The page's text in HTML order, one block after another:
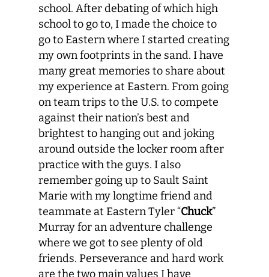
school. After debating of which high
school to go to, I made the choice to
go to Eastern where I started creating
my own footprints in the sand. I have
many great memories to share about
my experience at Eastern. From going
on team trips to the U.S. to compete
against their nation’s best and
brightest to hanging out and joking
around outside the locker room after
practice with the guys. I also
remember going up to Sault Saint
Marie with my longtime friend and
teammate at Eastern Tyler “Chuck”
Murray for an adventure challenge
where we got to see plenty of old
friends. Perseverance and hard work
are the two main values I have